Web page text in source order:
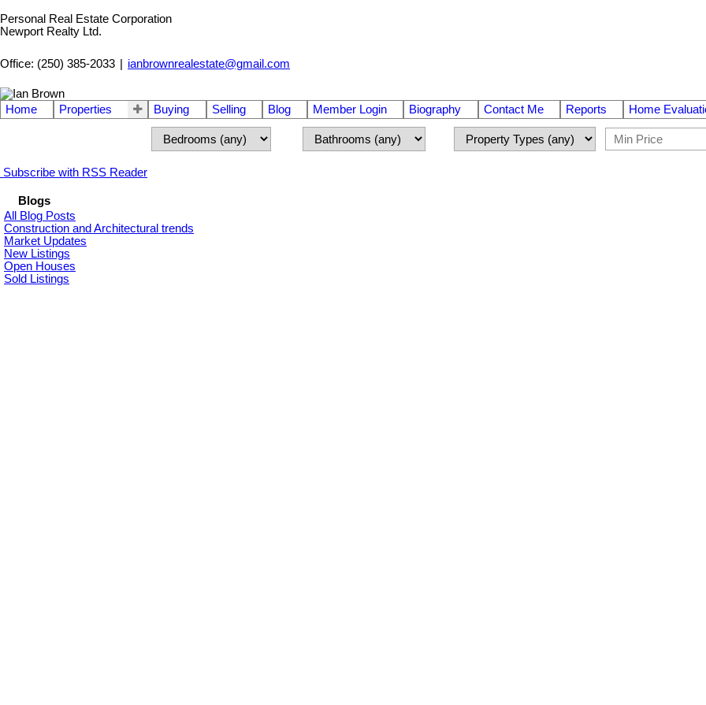
Personal Real Estate Corporation
Newport Realty Ltd.
Office: (250) 385-2033 ianbrownrealestate@gmail.com
Home Properties Buying Selling Blog Member Login Biography Contact Me Reports Home
Subscribe with RSS Reader
Blogs
All Blog Posts
Construction and Architectural trends
Market Updates
New Listings
Open Houses
Sold Listings